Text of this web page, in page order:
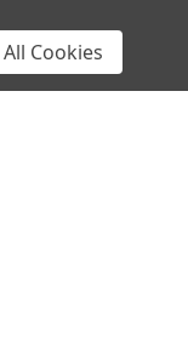
Cookies